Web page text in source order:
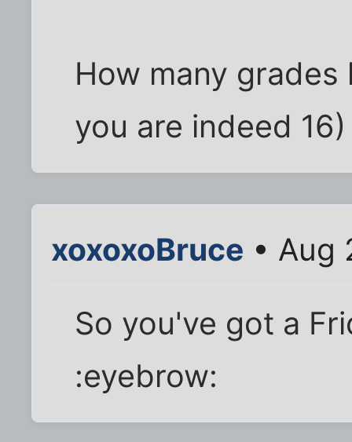
How many grades
you are indeed 16)
xoxoxoBruce • Aug
So you've got a
:eyebrow: